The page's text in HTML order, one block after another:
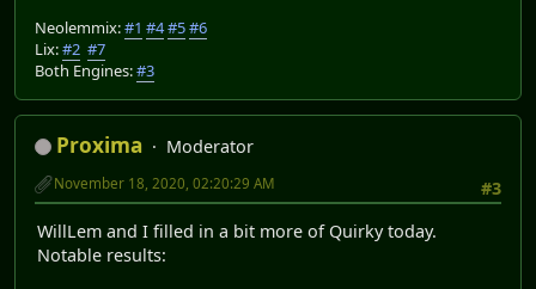
Neolemmix:#1 #4#5#6
Lix:#2 #7
Both Engines:#3
Proxima
Moderator
#3
November 18, 2020, 02:20:29 AM
WillLem and I filled in a bit more of Quirky today.
Notable results: